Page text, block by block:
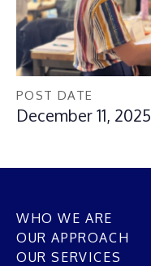
POST DATE
December 11, 2025
WHO WE ARE
OUR APPROACH
OUR SERVICES